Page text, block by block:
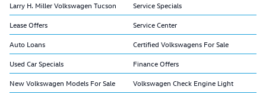
Larry H. Miller Volkswagen Tucson Service Specials
Lease Offers Service Center
Auto Loans Certified Volkswagens For Sale
Used Car Specials Finance Offers
New Volkswagen Models For Sale Volkswagen Check Engine Light